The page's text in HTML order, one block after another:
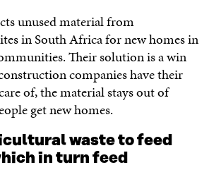
unused material from
in South Africa for new homes in
Their solution is a win
companies have their
of, the material stays out of
get new homes.
waste to feed
in turn feed